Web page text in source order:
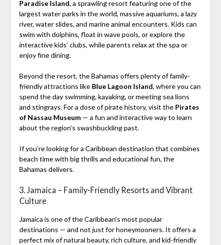
Paradise Island, a sprawling resort featuring one of the
largest water parks in the world, massive aquariums, a lazy
river, water slides, and marine animal encounters. Kids can
swim with dolphins, float in wave pools, or explore the
interactive kids’ clubs, while parents relax at the spa or
enjoy fine dining.
Beyond the resort, the Bahamas offers plenty of family-
friendly attractions like Blue Lagoon Island, where you can
spend the day swimming, kayaking, or meeting sea lions
and stingrays. For a dose of pirate history, visit the Pirates
of Nassau Museum— a fun and interactive way to learn
about the region’s swashbuckling past.
If you’re looking for a Caribbean destination that combines
beach time with big thrills and educational fun, the
Bahamas delivers.
3. Jamaica – Family-Friendly Resorts and Vibrant
Culture
Jamaica is one of the Caribbean’s most popular
destinations — and not just for honeymooners. It offers a
perfect mix of natural beauty, rich culture, and kid-friendly